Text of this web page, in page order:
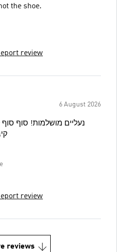
the shoe.
review
6 August 2026
נעליים מושלמות! סוף
review
reviews